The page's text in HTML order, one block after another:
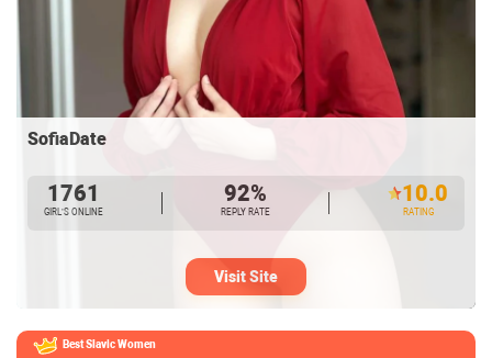
SofiaDate
1761
GIRL’S ONLINE
92%
REPLY RATE
10.0
RATING
Visit Site
Best Slavic Women